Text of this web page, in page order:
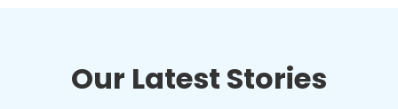
Our Latest Stories